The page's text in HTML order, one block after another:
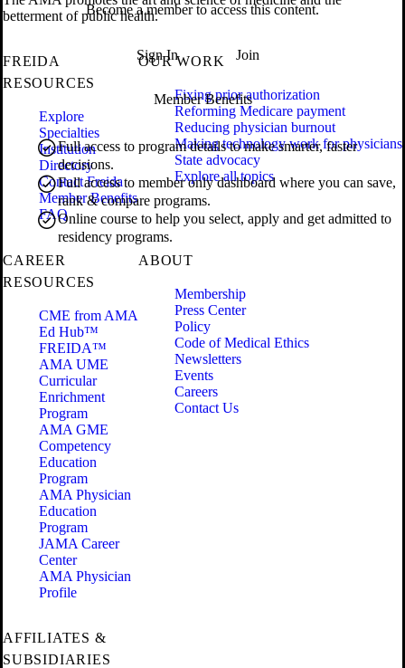
Become a member to access this content.
Sign In Join
Member Benefits
Full access to program details to make smarter, faster
decisions.
Full access to member only dashboard where you can save,
rank & compare programs.
Online course to help you select, apply and get admitted to
residency programs.
betterment of public health.
FREIDA
RESOURCES
Explore
Specialties
Institution
Directory
Contact Freida
Member Benefits
FAQ
OUR WORK
Fixing prior authorization
Reforming Medicare payment
Reducing physician burnout
Making technology work for physicians
State advocacy
Explore all topics
CAREER
RESOURCES
CME from AMA
Ed Hub™
FREIDA™
AMA UME
Curricular
Enrichment
Program
AMA GME
Competency
Education
Program
AMA Physician
Education
Program
JAMA Career
Center
AMA Physician
Profile
ABOUT
Membership
Press Center
Policy
Code of Medical Ethics
Newsletters
Events
Careers
Contact Us
AFFILIATES &
SUBSIDIARIES